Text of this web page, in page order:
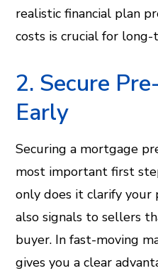
realistic financial plan
costs is crucial for
2. Secure
Early
Securing a mortgage
most important first
only does it clarify
also signals to sellers
buyer. In fast-moving
gives you a clear